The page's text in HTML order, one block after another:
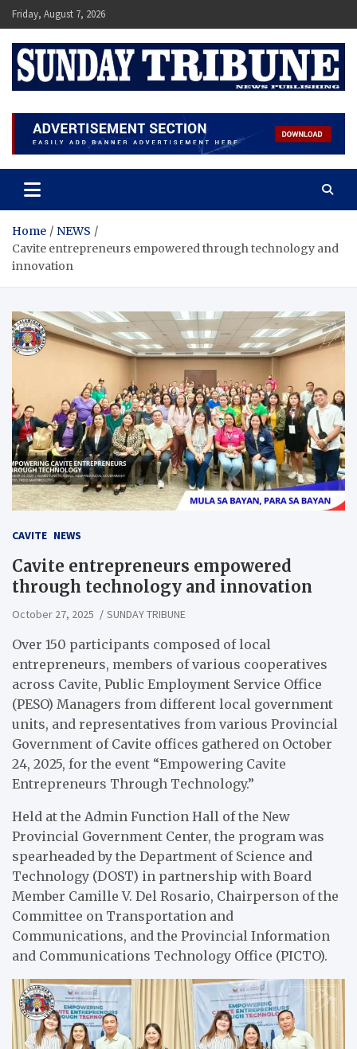
Skip
to
content
Friday, August 7, 2026
SUNDAY TRIBUNE
Home
NEWS
Cavite entrepreneurs empowered through technology and
innovation
CAVITE NEWS
Cavite entrepreneurs empowered
through technology and innovation
October 27, 2025 SUNDAY TRIBUNE
Over 150 participants composed of local
entrepreneurs, members of various cooperatives
across Cavite, Public Employment Service Office
(PESO) Managers from different local government
units, and representatives from various Provincial
Government of Cavite offices gathered on October
24, 2025, for the event “Empowering Cavite
Entrepreneurs Through Technology.”
Held at the Admin Function Hall of the New
Provincial Government Center, the program was
spearheaded by the Department of Science and
Technology (DOST) in partnership with Board
Member Camille V. Del Rosario, Chairperson of the
Committee on Transportation and
Communications, and the Provincial Information
and Communications Technology Office (PICTO).